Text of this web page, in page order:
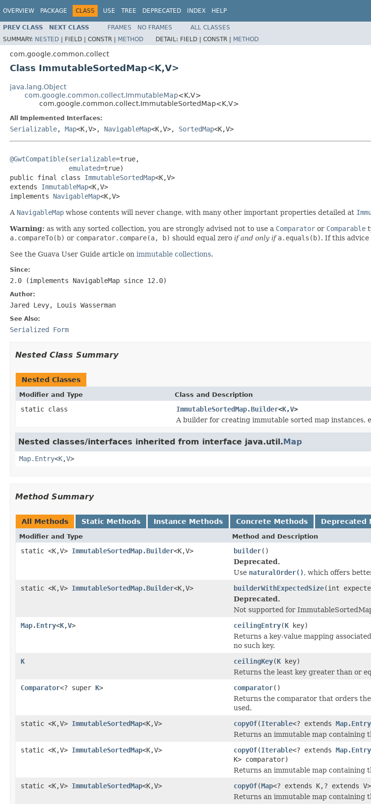
OVERVIEW PACKAGE CLASS USE TREE DEPRECATED INDEX HELP
PREV CLASS NEXT CLASS FRAMES NO FRAMES
ALL CLASSES
SUMMARY: NESTED | FIELD | CONSTR | METHOD DETAIL: FIELD | CONSTR | METHOD
com.google.common.collect
Class ImmutableSortedMap<K,V>
java.lang.Object
com.google.common.collect.ImmutableMap<K,V>
com.google.common.collect.ImmutableSortedMap<K,V>
All Implemented Interfaces:
Serializable, Map<K,V>, NavigableMap<K,V>, SortedMap<K,V>
@GwtCompatible(serializable=true,
emulated=true)
public final class ImmutableSortedMap<K,V>
extends ImmutableMap<K,V>
implements NavigableMap<K,V>
A NavigableMap whose contents will never change, with many other important properties detailed at
Warning: as with any sorted collection, you are strongly advised not to use a Comparator or Comparable
a.compareTo(b) or comparator.compare(a, b) should equal zero if and only if a.equals(b). If this
See the Guava User Guide article on immutable collections.
Since:
2.0 (implements NavigableMap since 12.0)
Author:
Jared Levy, Louis Wasserman
See Also:
Serialized Form
Nested Class Summary
Nested Classes
Modifier and Type Class and Description
static class ImmutableSortedMap.Builder<K,V>
A builder for creating immutable sorted map instances,
Nested classes/interfaces inherited from interface java.util.Map
Map.Entry<K,V>
Method Summary
All Methods Static Methods Instance Methods Concrete Methods Deprecated
Modifier and Type Method and Description
static <K,V> ImmutableSortedMap.Builder<K,V> builder()
Deprecated.
Use naturalOrder(), which offers
static <K,V> ImmutableSortedMap.Builder<K,V> builderWithExpectedSize(int
Deprecated.
Not supported for
Map.Entry<K,V> ceilingEntry(K key)
Returns a key-value mapping
no such key.
K
ceilingKey(K key)
Returns the least key greater than or
Comparator<? super K> comparator()
Returns the comparator that orders
used.
static <K,V> ImmutableSortedMap<K,V> copyOf(Iterable<? extends Map.Entry
Returns an immutable map containing
static <K,V> ImmutableSortedMap<K,V> copyOf(Iterable<? extends Map.Entry
K> comparator)
Returns an immutable map containing
static <K,V> ImmutableSortedMap<K,V> copyOf(Map<? extends K,? extends V>
Returns an immutable map containing